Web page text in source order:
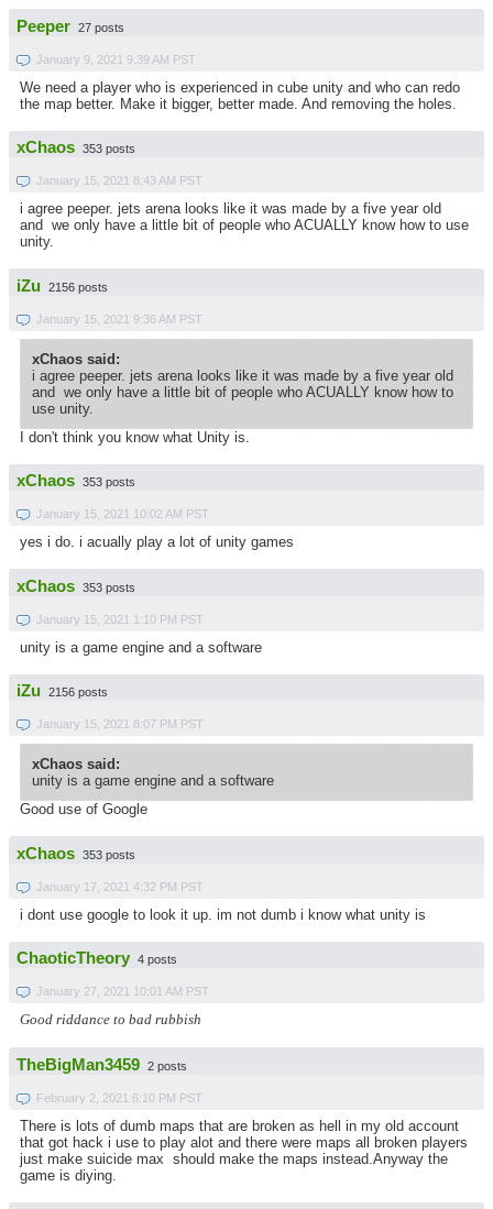
Peeper 27 posts
January 9, 2021 9:39 AM PST
We need a player who is experienced in cube unity and who can redo
the map better. Make it bigger, better made. And removing the holes.
xChaos 353 posts
January 15, 2021 8:43 AM PST
i agree peeper. jets arena looks like it was made by a five year old
and we only have a little bit of people who ACUALLY know how to use
unity.
iZu 2156 posts
January 15, 2021 9:36 AM PST
xChaos said:
i agree peeper. jets arena looks like it was made by a five year old
and we only have a little bit of people who ACUALLY know how to
use unity.
I don't think you know what Unity is.
xChaos 353 posts
January 15, 2021 10:02 AM PST
yes i do. i acually play a lot of unity games
xChaos 353 posts
January 15, 2021 1:10 PM PST
unity is a game engine and a software
iZu 2156 posts
January 15, 2021 8:07 PM PST
xChaos said:
unity is a game engine and a software
Good use of Google
xChaos 353 posts
January 17, 2021 4:32 PM PST
i dont use google to look it up. im not dumb i know what unity is
ChaoticTheory 4 posts
January 27, 2021 10:01 AM PST
Good riddance to bad rubbish
TheBigMan3459 2 posts
February 2, 2021 6:10 PM PST
There is lots of dumb maps that are broken as hell in my old account
that got hack i use to play alot and there were maps all broken players
just make suicide max should make the maps instead.Anyway the
game is diying.